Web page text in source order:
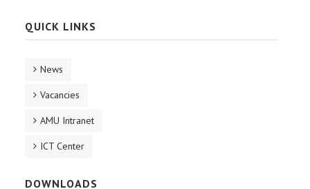
QUICK LINKS
News
Vacancies
AMU Intranet
ICT Center
DOWNLOADS